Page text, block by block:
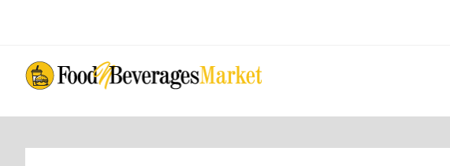
content
sidebar